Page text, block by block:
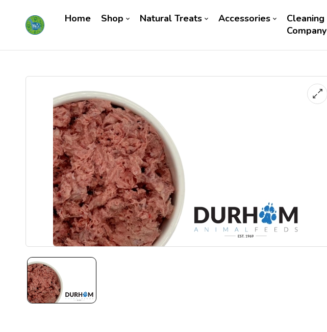
Home Shop Natural Treats Accessories Cleaning
Company